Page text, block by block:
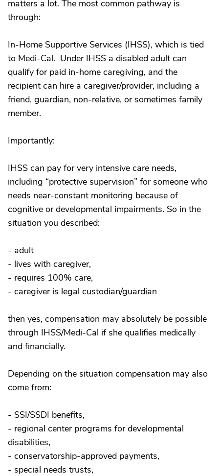
matters a lot. The most common pathway is
through:
In-Home Supportive Services (IHSS), which is tied
to Medi-Cal. Under IHSS a disabled adult can
qualify for paid in-home caregiving, and the
recipient can hire a caregiver/provider, including a
friend, guardian, non-relative, or sometimes family
member.
Importantly:
IHSS can pay for very intensive care needs,
including “protective supervision” for someone who
needs near-constant monitoring because of
cognitive or developmental impairments. So in the
situation you described:
- adult
- lives with caregiver,
- requires 100% care,
- caregiver is legal custodian/guardian
then yes, compensation may absolutely be possible
through IHSS/Medi-Cal if she qualifies medically
and financially.
Depending on the situation compensation may also
come from:
- SSI/SSDI benefits,
- regional center programs for developmental
disabilities,
- conservatorship-approved payments,
- special needs trusts,